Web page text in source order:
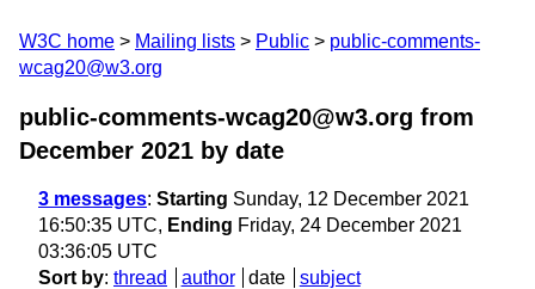
W3C home Mailing lists Public
public-comments-
wcag20@w3.org
public-comments-wcag20@w3.org from
December 2021 by date
3 messages: Starting Sunday, 12 December 2021
16:50:35 UTC, Ending Friday, 24 December 2021
03:36:05 UTC
Sort by: thread author date
subject